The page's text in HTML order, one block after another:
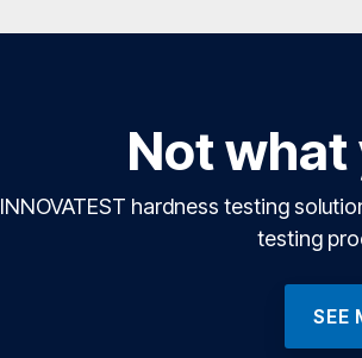
Not
INNOVATEST hardness testing
testing
SEE